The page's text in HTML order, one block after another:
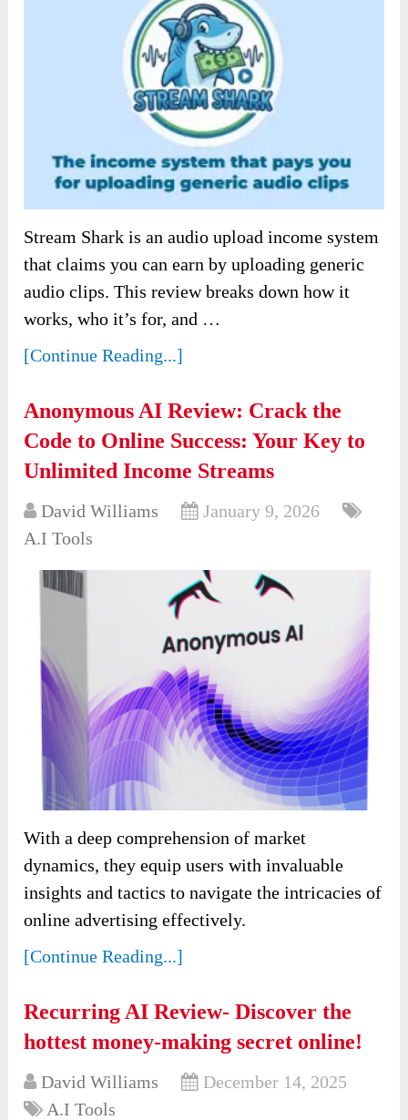
Stream Shark is an audio upload income system
that claims you can earn by uploading generic
audio clips. This review breaks down how it
works, who it’s for, and …
[Continue Reading...]
Anonymous AI Review: Crack the
Code to Online Success: Your Key to
Unlimited Income Streams
David Williams
January 9, 2026
A.I Tools
With a deep comprehension of market
dynamics, they equip users with invaluable
insights and tactics to navigate the intricacies of
online advertising effectively.
[Continue Reading...]
Recurring AI Review- Discover the
hottest money-making secret online!
David Williams
December 14, 2025
A.I Tools